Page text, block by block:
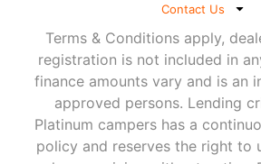
Contact Us
Terms & Conditions apply,
registration is not included in
finance amounts vary and is an
approved persons. Lending
Platinum campers has a
policy and reserves the right to